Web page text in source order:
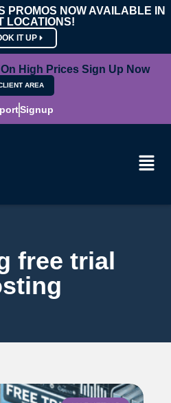
PROMOS NOW AVAILABLE IN
LOCATIONS!
IT UP
High Prices Sign Up Now
AREA
Signup
free trial